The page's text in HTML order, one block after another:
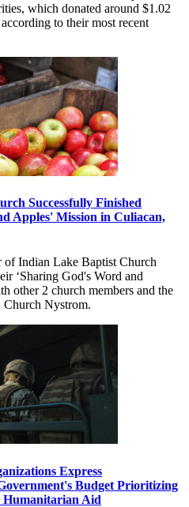
which donated around $1.02
to their most recent
Successfully Finished
Apples' Mission in Culiacan,
of Indian Lake Baptist Church
‘Sharing God's Word and
other 2 church members and the
Nystrom.
Express
Budget Prioritizing
Aid